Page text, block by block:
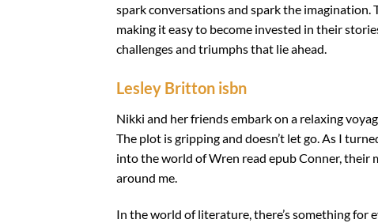
spark conversations and spark the imagination.
making it easy to become invested in their
challenges and triumphs that lie ahead.
Lesley Britton isbn
Nikki and her friends embark on a relaxing
The plot is gripping and doesn’t let go. As I
into the world of Wren read epub Conner, their
around me.
In the world of literature, there’s something for